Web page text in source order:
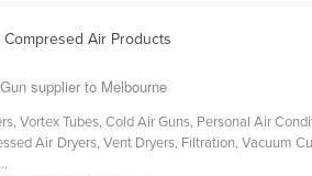
Compresed Air Products
supplier to Melbourne
Vortex Tubes, Cold Air Guns, Personal Air
Air Dryers, Vent Dryers, Filtration, Vacuum